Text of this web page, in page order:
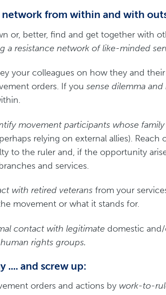
network from within and with
or, better, find and get together with
a resistance network of like-minded
your colleagues on how they and
orders. If you sense dilemma
movement participants whose
relying on external allies).
to the ruler and, if the opportunity
and services.
with retired veterans from your
movement or what it stands for.
contact with legitimate domestic
rights groups.
.... and screw up:
orders and actions by work-to-